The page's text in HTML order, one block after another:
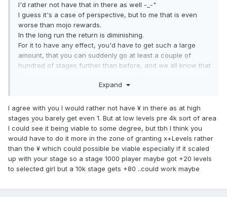
I'd rather not have that in there as well -_-"
I guess it's a case of perspective, but to me that is even
worse than mojo rewards.
In the long run the return is diminishing.
For it to have any effect, you'd have to get such a large
amount, that you can suddenly go at least a couple of
hundred of stages further than before, and we all know that
We will get amounts that we already get with the daily
Expand
I agree with you I would rather not have ¥ in there as at high
stages you barely get even 1. But at low levels pre 4k sort of area
I could see it being viable to some degree, but tbh I think you
would have to do it more in the zone of granting x+Levels rather
than the ¥ which could possible be viable especially if it scaled
up with your stage so a stage 1000 player maybe got +20 levels
to selected girl but a 10k stage gets +80 ..could work maybe